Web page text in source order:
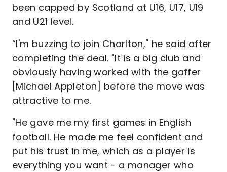
been capped by Scotland at U16, U17, U19
and U21 level.
“I'm buzzing to join Charlton," he said after
completing the deal. "It is a big club and
obviously having worked with the gaffer
[Michael Appleton] before the move was
attractive to me.
"He gave me my first games in English
football. He made me feel confident and
put his trust in me, which as a player is
everything you want - a manager who